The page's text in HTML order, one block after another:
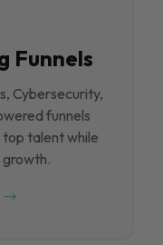
Funnels
Cybersecurity,
funnels
talent while
growth.